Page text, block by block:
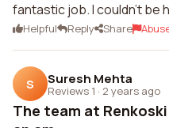
fantastic job. I couldn't be
Helpful Reply Share
S Suresh Mehta
Reviews 1 · 2 years ago
The team at